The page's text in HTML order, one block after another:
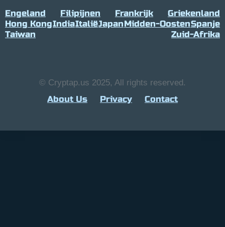
Engeland Filipijnen Frankrijk
Griekenland
Hong KongIndiaItaliëJapanMidden-OostenSpanje
Taiwan
Zuid-Afrika
© Cryptap.us 2025, All rights reserved.
About Us Privacy Contact